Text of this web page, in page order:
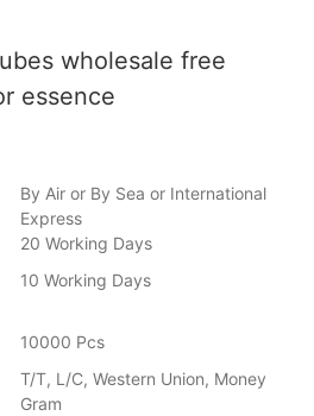
wholesale free
essence
By Air or By Sea or International
Express
20 Working Days
10 Working Days
10000 Pcs
T/T, L/C, Western Union, Money
Gram